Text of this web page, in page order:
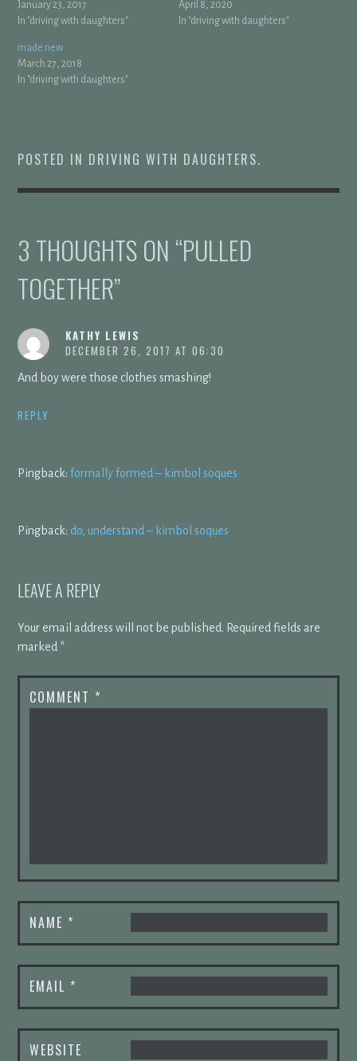
January 23, 2017
In "driving with daughters"
April 8, 2020
In "driving with daughters"
made new
March 27, 2018
In "driving with daughters"
POSTED IN DRIVING WITH DAUGHTERS.
3 THOUGHTS ON “PULLED
TOGETHER”
KATHY LEWIS
DECEMBER 26, 2017 AT 06:30
And boy were those clothes smashing!
REPLY
Pingback:formally formed – kimbol soques
Pingback: do, understand – kimbol soques
LEAVE A REPLY
Your email address will not be published. Required fields are
marked *
COMMENT *
NAME *
EMAIL *
WEBSITE